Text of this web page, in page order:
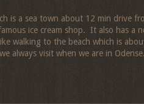
is a sea town about 12 min drive
ice cream shop. It also has a
walking to the beach which is
always visit when we are in Odense.